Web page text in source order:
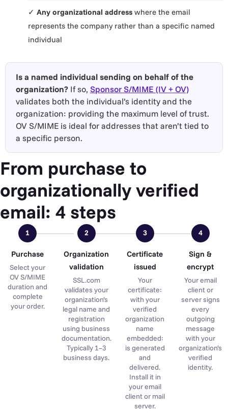
✓ Any organizational address where the email
represents the company rather than a specific named
individual
Is a named individual sending on behalf of the
organization? If so, Sponsor S/MIME (IV + OV)
validates both the individual’s identity and the
organization: providing the maximum level of trust.
OV S/MIME is ideal for addresses that aren’t tied to
a specific person.
From purchase to
organizationally verified
email: 4 steps
1
Purchase
Select your
OV S/MIME
duration and
complete
your order.
2
Organization
validation
SSL.com
validates your
organization’s
legal name and
registration
using business
documentation.
Typically 1–3
business days.
3
Certificate
issued
Your
certificate:
with your
verified
organization
name
embedded:
is generated
and
delivered.
Install it in
your email
client or mail
server.
4
Sign &
encrypt
Your email
client or
server signs
every
outgoing
message
with your
organization’s
verified
identity.